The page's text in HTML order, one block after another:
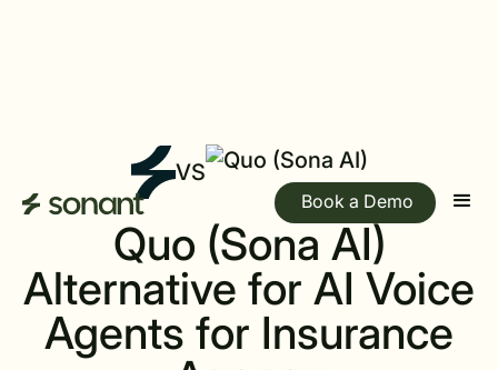
Book a Demo
VS
Quo (Sona AI)
Alternative for AI Voice
Agents for Insurance